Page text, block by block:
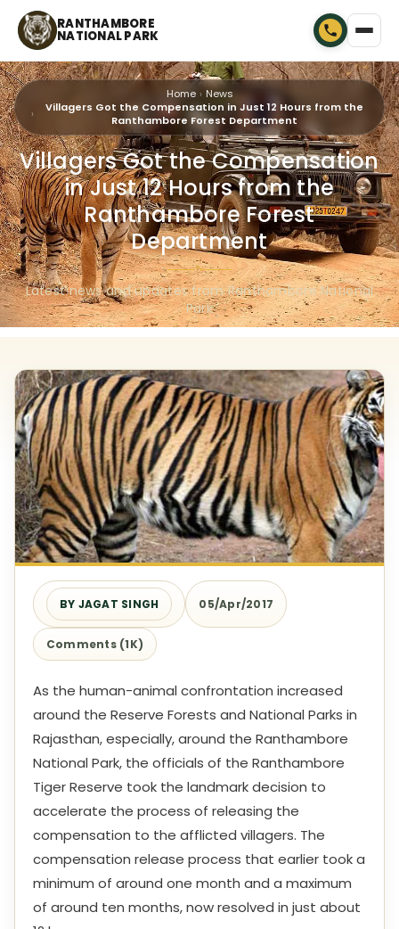
RANTHAMBORE
NATIONAL PARK
Home
News
Villagers Got the Compensation in Just 12 Hours from the
Ranthambore Forest Department
Villagers Got the Compensation
in Just 12 Hours from the
Ranthambore Forest
Department
🐾
Latest news and updates from Ranthambore National
Park
BY JAGAT SINGH 05/Apr/2017
Comments (1K)
As the human-animal confrontation increased
around the Reserve Forests and National Parks in
Rajasthan, especially, around the Ranthambore
National Park, the officials of the Ranthambore
Tiger Reserve took the landmark decision to
accelerate the process of releasing the
compensation to the afflicted villagers. The
compensation release process that earlier took a
minimum of around one month and a maximum
of around ten months, now resolved in just about